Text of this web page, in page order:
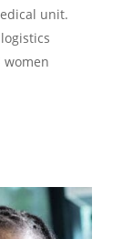
unit.